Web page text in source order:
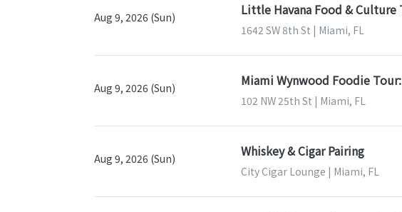
Aug 9, 2026 (Sun) Little Havana Food & Culture
1642 SW 8th St | Miami, FL
Aug 9, 2026 (Sun) Miami Wynwood Foodie
102 NW 25th St | Miami, FL
Aug 9, 2026 (Sun) Whiskey & Cigar Pairing
City Cigar Lounge | Miami, FL